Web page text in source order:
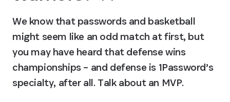
We know that passwords and basketball
might seem like an odd match at first, but
you may have heard that defense wins
championships – and defense is 1Password’s
specialty, after all. Talk about an MVP.